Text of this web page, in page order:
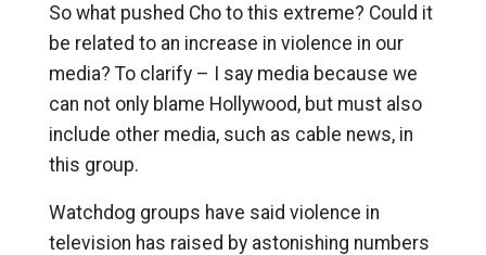
So what pushed Cho to this extreme? Could it
be related to an increase in violence in our
media? To clarify – I say media because we
can not only blame Hollywood, but must also
include other media, such as cable news, in
this group.
Watchdog groups have said violence in
television has raised by astonishing numbers